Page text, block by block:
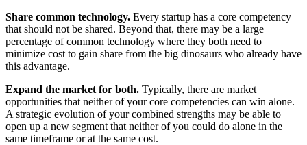
Share common technology. Every startup has a core competency
that should not be shared. Beyond that, there may be a large
percentage of common technology where they both need to
minimize cost to gain share from the big dinosaurs who already have
this advantage.
Expand the market for both. Typically, there are market
opportunities that neither of your core competencies can win alone.
A strategic evolution of your combined strengths may be able to
open up a new segment that neither of you could do alone in the
same timeframe or at the same cost.